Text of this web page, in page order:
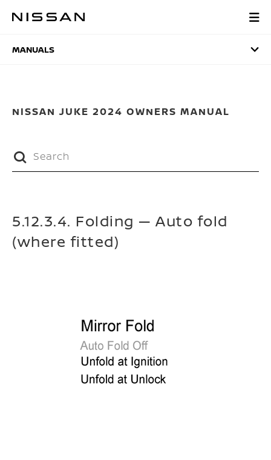
MANUALS
MANUALS
NISSAN JUKE 2024 OWNERS MANUAL
5.12.3.4. Folding — Auto fold
(where fitted)